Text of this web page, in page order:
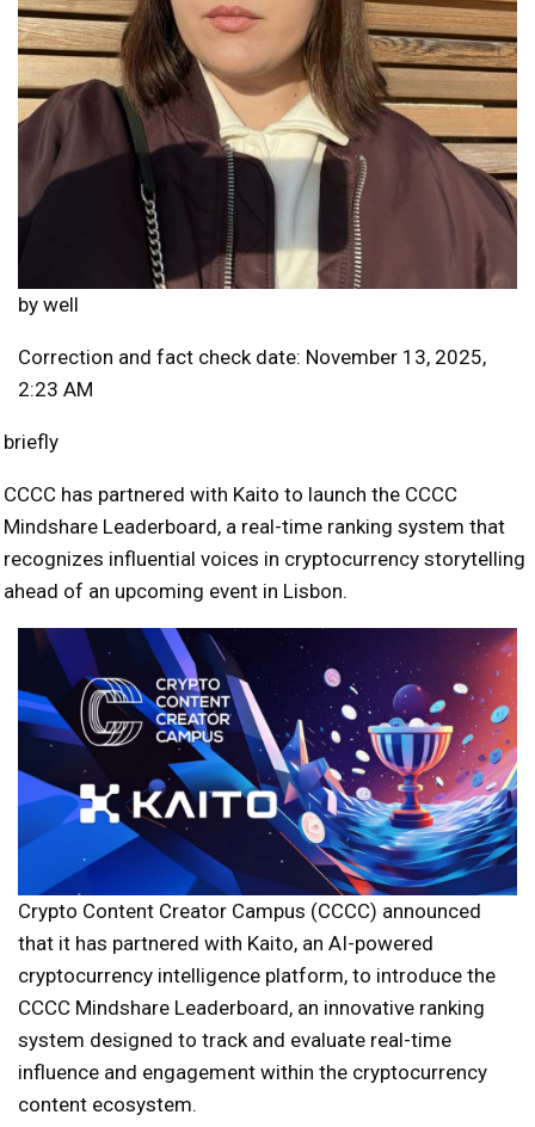
by well
Correction and fact check date: November 13, 2025,
2:23 AM
briefly
CCCC has partnered with Kaito to launch the CCCC
Mindshare Leaderboard, a real-time ranking system that
recognizes influential voices in cryptocurrency storytelling
ahead of an upcoming event in Lisbon.
Crypto Content Creator Campus (CCCC) announced
that it has partnered with Kaito, an AI-powered
cryptocurrency intelligence platform, to introduce the
CCCC Mindshare Leaderboard, an innovative ranking
system designed to track and evaluate real-time
influence and engagement within the cryptocurrency
content ecosystem.